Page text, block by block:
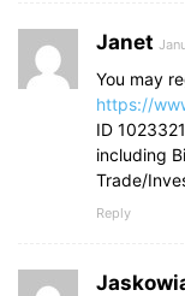
Janet
You may
https://
ID
including
Trade/
Reply